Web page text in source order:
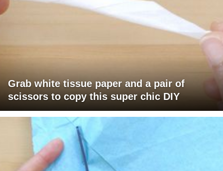
Grab white tissue paper and a pair of
scissors to copy this super chic DIY